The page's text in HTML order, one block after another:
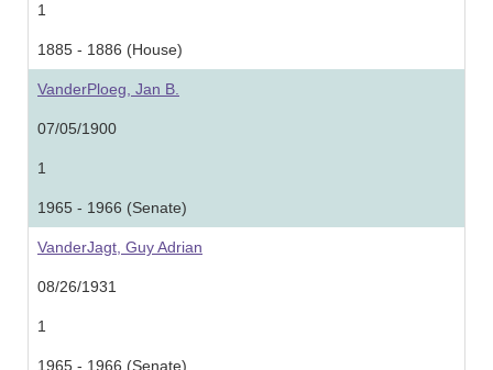
1
1885 - 1886 (House)
VanderPloeg, Jan B.
07/05/1900
1
1965 - 1966 (Senate)
VanderJagt, Guy Adrian
08/26/1931
1
1965 - 1966 (Senate)